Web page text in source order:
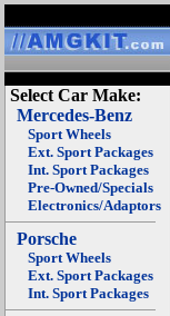
Select Car Make:
Mercedes-Benz
Sport Wheels
Ext. Sport Packages
Int. Sport Packages
Pre-Owned/Specials
Electronics/Adaptors
Porsche
Sport Wheels
Ext. Sport Packages
Int. Sport Packages